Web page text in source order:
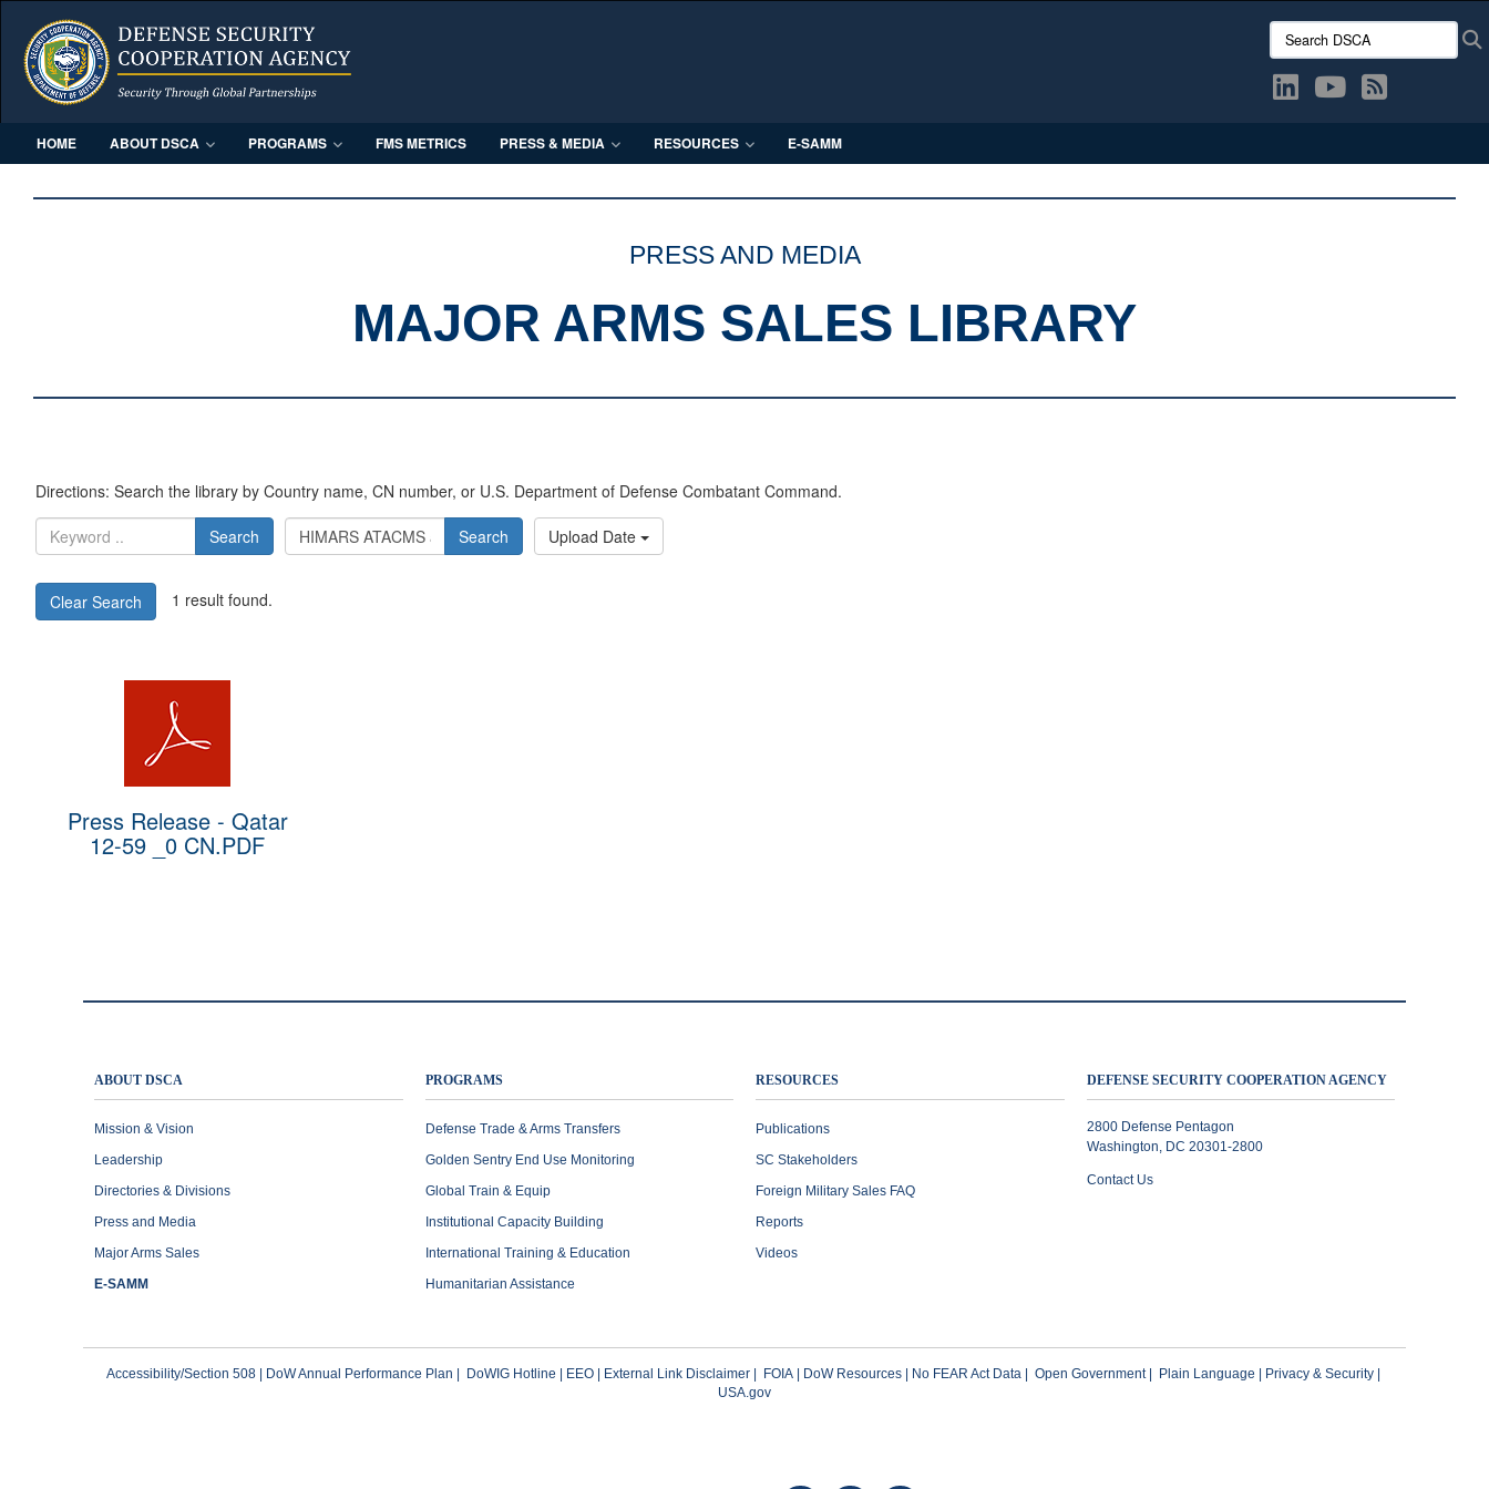
Search DSCA:
HOME ABOUT DSCA PROGRAMS FMS METRICS PRESS & MEDIA RESOURCES E-SAMM
PRESS AND MEDIA
MAJOR ARMS SALES LIBRARY
Directions: Search the library by Country name, CN number, or U.S. Department of Defense Combatant Command.
Search Search Upload Date
Clear Search 1 result found.
Press Release - Qatar
12-59 _0 CN.PDF
ABOUT DSCA
Mission & Vision
Leadership
Directories & Divisions
Press and Media
Major Arms Sales
E-SAMM
PROGRAMS
Defense Trade & Arms Transfers
Golden Sentry End Use Monitoring
Global Train & Equip
Institutional Capacity Building
International Training & Education
Humanitarian Assistance
RESOURCES
Publications
SC Stakeholders
Foreign Military Sales FAQ
Reports
Videos
DEFENSE SECURITY COOPERATION AGENCY
2800 Defense Pentagon
Washington, DC 20301-2800
Contact Us
Accessibility/Section 508| DoW Annual Performance Plan DoWIG Hotline EEO| External Link Disclaimer| FOIA| DoW Resources| No FEAR Act Data| Open Government| Plain Language Privacy & Security|
USA.gov